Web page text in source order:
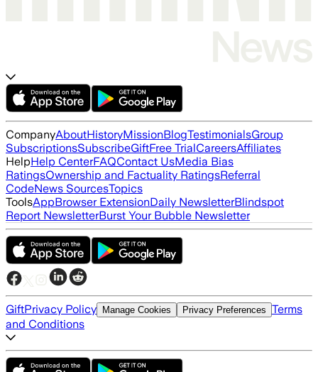
CompanyAboutHistoryMissionBlogTestimonialsGroup
SubscriptionsSubscribeGiftFree TrialCareersAffiliates
HelpHelp CenterFAQContact UsMedia Bias
RatingsOwnership and Factuality RatingsReferral
CodeNews SourcesTopics
ToolsAppBrowser ExtensionDaily NewsletterBlindspot
Report NewsletterBurst Your Bubble Newsletter
GiftPrivacy Policy Manage Cookies Privacy Preferences Terms
and Conditions